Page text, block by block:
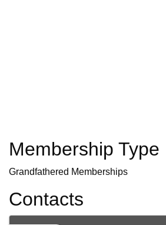
Membership Type
Grandfathered Memberships
Contacts